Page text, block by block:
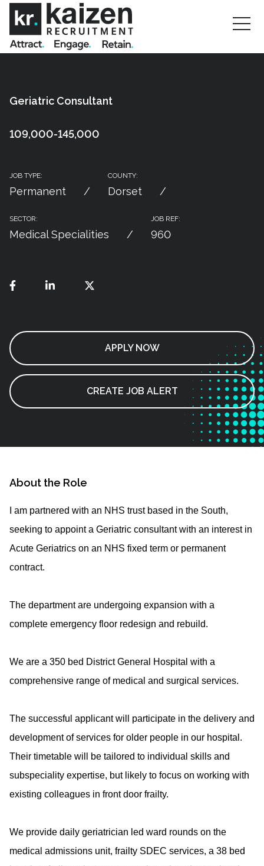
Geriatric Consultant
109,000-145,000
JOB TYPE:
Permanent
COUNTY:
Dorset
SECTOR:
Medical Specialities
JOB REF:
960
APPLY NOW
CREATE JOB ALERT
About the Role
I am partnered with an NHS trust based in the South,
seeking to appoint a Geriatric consultant with an interest in
Acute Geriatrics on an NHS fixed term or permanent
contract.
The department are undergoing expansion with a
complete emergency floor redesign and rebuild.
We are a 350 bed District General Hospital with a
comprehensive range of medical and surgical services.
The successful applicant will participate in the delivery and
development of services for older people in our hospital.
Their timetable will be tailored to individual skills and
subspeciality expertise, but likely to focus on working with
existing colleagues in front door frailty.
We provide daily geriatrician led ward rounds on the
medical admissions unit, frailty SDEC services, a 38 bed